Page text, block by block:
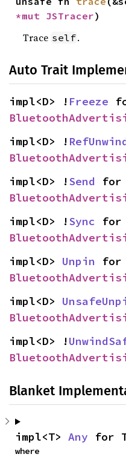
*mut JSTracer)
Trace self.
Auto Trait
impl<D> ! Freeze
impl<D> !
impl<D> !Send
impl<D> !Sync
impl<D> Unpin
impl<D>
impl<D> !
Blanket
impl<T> Any for
where